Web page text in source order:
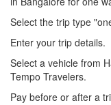
Select the trip type
Enter your trip details.
Select a vehicle from
Tempo Travelers.
Pay before or after a